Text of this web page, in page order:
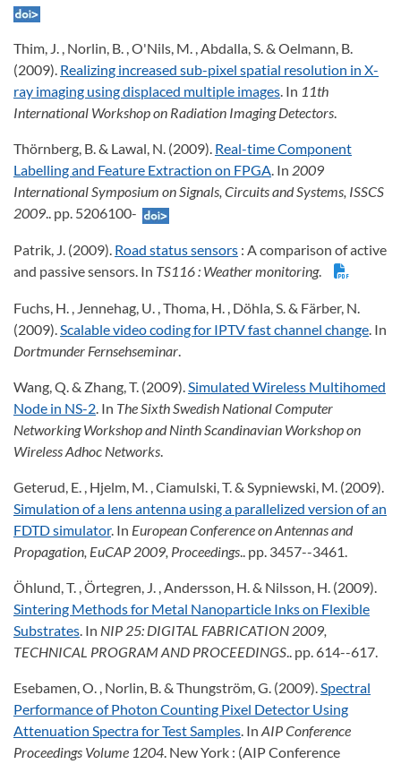
Thim, J. , Norlin, B. , O'Nils, M. , Abdalla, S. & Oelmann, B.
(2009). Realizing increased sub-pixel spatial resolution in X-
ray imaging using displaced multiple images. In 11th
International Workshop on Radiation Imaging Detectors.
Thörnberg, B. & Lawal, N. (2009). Real-time Component
Labelling and Feature Extraction on FPGA. In 2009
International Symposium on Signals, Circuits and Systems, ISSCS
2009.. pp. 5206100-
Patrik, J. (2009). Road status sensors : A comparison of active
and passive sensors. In TS116: Weather monitoring.
Fuchs, H. , Jennehag, U. , Thoma, H. , Döhla, S. & Färber, N.
(2009).Scalable video coding for IPTV fast channel change. In
Dortmunder Fernsehseminar.
Wang, Q. & Zhang, T. (2009).Simulated Wireless Multihomed
Node in NS-2. In The Sixth Swedish National Computer
Networking Workshop and Ninth Scandinavian Workshop on
Wireless Adhoc Networks.
Geterud, E. , Hjelm, M. , Ciamulski, T. & Sypniewski, M. (2009).
Simulation of a lens antenna using a parallelized version of an
FDTD simulator. In European Conference on Antennas and
Propagation, EuCAP 2009, Proceedings.. pp. 3457--3461.
Öhlund, T. , Örtegren, J. , Andersson, H. & Nilsson, H. (2009).
Sintering Methods for Metal Nanoparticle Inks on Flexible
Substrates. In NIP 25: DIGITAL FABRICATION 2009,
TECHNICAL PROGRAM AND PROCEEDINGS.. pp. 614--617.
Esebamen, O. , Norlin, B. & Thungström, G. (2009).Spectral
Performance of Photon Counting Pixel Detector Using
Attenuation Spectra for Test Samples. In AIP Conference
Proceedings Volume 1204. New York : (AIP Conference